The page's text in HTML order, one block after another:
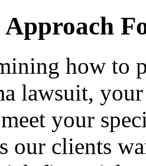
how to
lawsuit,
your
our clients